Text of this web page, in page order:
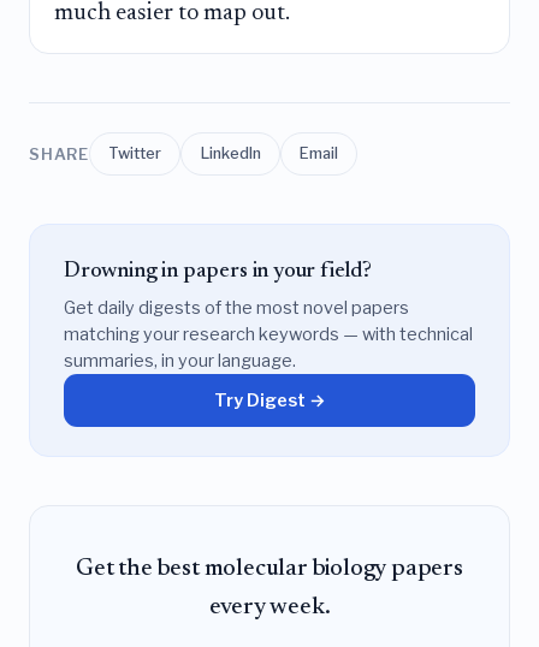
much easier to map out.
SHARE Twitter LinkedIn Email
Drowning in papers in your field?
Get daily digests of the most novel papers
matching your research keywords — with technical
summaries, in your language.
Try Digest →
Get the best molecular biology papers
every week.